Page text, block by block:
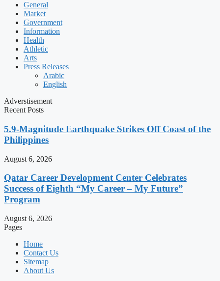
General
Market
Government
Information
Health
Athletic
Arts
Press Releases
Arabic
English
Adverstisement
Recent Posts
5.9-Magnitude Earthquake Strikes Off Coast of the
Philippines
August 6, 2026
Qatar Career Development Center Celebrates
Success of Eighth “My Career – My Future”
Program
August 6, 2026
Pages
Home
Contact Us
Sitemap
About Us